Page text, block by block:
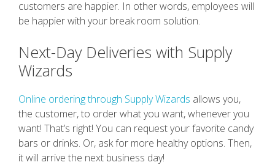
customers are happier. In other words, employees will
be happier with your break room solution.
Next-Day Deliveries with Supply
Wizards
Online ordering through Supply Wizards allows you,
the customer, to order what you want, whenever you
want! That’s right! You can request your favorite candy
bars or drinks. Or, ask for more healthy options. Then,
it will arrive the next business day!